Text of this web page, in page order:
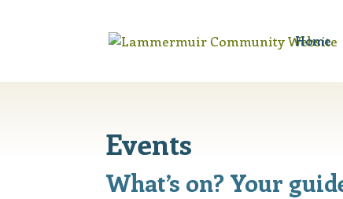
Home
Events
What’s on? Your